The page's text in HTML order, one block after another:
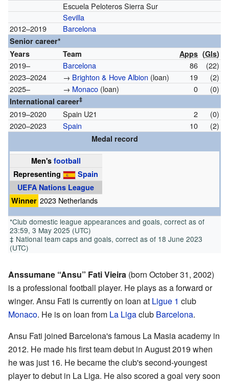
Escuela Peloteros Sierra Sur
Sevilla
2012–2019
Barcelona
Senior career*
Years
Team Apps (Gls)
2019– Barcelona 86
(22)
2023–2024
→ Brighton & Hove Albion (loan) 19
(2)
2025–
→ Monaco(loan) 0 (0)
International career‡
2019–2020 Spain U21 2
(0)
2020–2023
Spain 10 (2)
Medal record
Men's football
Representing
Spain
UEFA Nations League
Winner 2023 Netherlands
*Club domestic league appearances and goals, correct as of
23:59, 3 May 2025 (UTC)
‡ National team caps and goals, correct as of 18 June 2023
(UTC)
Anssumane “Ansu” Fati Vieira (born October 31, 2002)
is a professional football player. He plays as a forward or
winger. Ansu Fati is currently on loan at Ligue 1 club
Monaco. He is on loan from La Ligaclub Barcelona.
Ansu Fati joined Barcelona's famous La Masia academy in
2012. He made his first team debut in August 2019 when
he was just 16. He became the club's second-youngest
player to debut in La Liga. He also scored a goal very soon